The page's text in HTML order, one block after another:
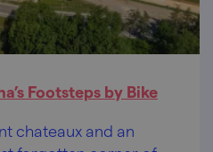
Footsteps by Bike
chateaux and an